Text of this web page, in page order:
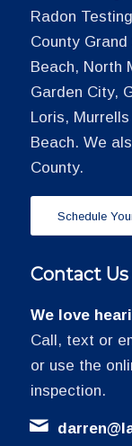
Radon
County
Beach, North
Garden City,
Loris,
Beach. We
County.
Schedule
Contact Us
We love
Call, text or
or use the
inspection.